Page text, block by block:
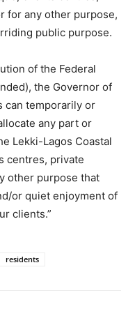
for any other purpose,
public purpose.
of the Federal
the Governor of
can temporarily or
any part or
Lekki-Lagos Coastal
centres, private
other purpose that
or quiet enjoyment of
clients.”
residents